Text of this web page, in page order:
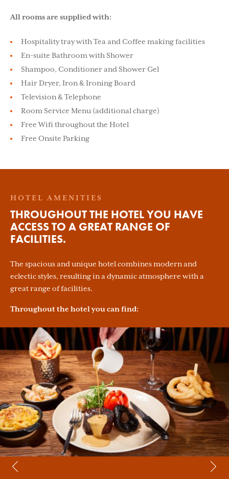
All rooms are supplied with:
Hospitality tray with Tea and Coffee making facilities
En-suite Bathroom with Shower
Shampoo, Conditioner and Shower Gel
Hair Dryer, Iron & Ironing Board
Television & Telephone
Room Service Menu (additional charge)
Free Wifi throughout the Hotel
Free Onsite Parking
HOTEL AMENITIES
THROUGHOUT THE HOTEL YOU HAVE
ACCESS TO A GREAT RANGE OF
FACILITIES.
The spacious and unique hotel combines modern and
eclectic styles, resulting in a dynamic atmosphere with a
great range of facilities.
Throughout the hotel you can find: